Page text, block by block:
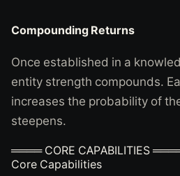
Compounding Returns
Once established in a
entity strength compounds.
increases the probability of
steepens.
════ CORE CAPABILITIES
Core Capabilities